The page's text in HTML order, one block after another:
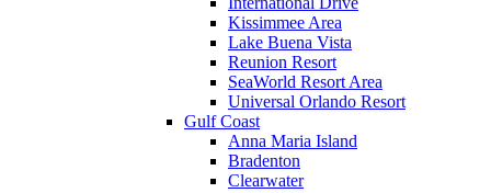
Kissimmee Area
Lake Buena Vista
Reunion Resort
SeaWorld Resort Area
Universal Orlando Resort
Gulf Coast
Anna Maria Island
Bradenton
Clearwater